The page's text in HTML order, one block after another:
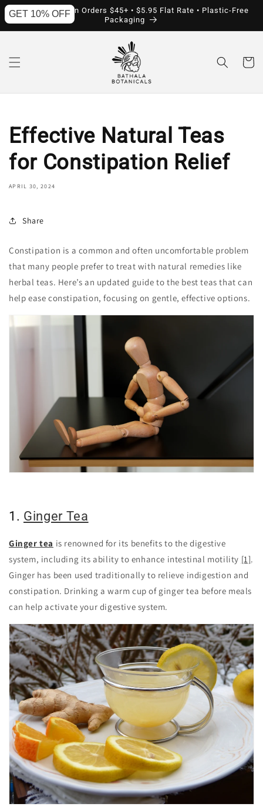
Skip to
content
Free Shipping on Orders $45+ • $5.95 Flat Rate • Plastic-Free
Packaging
Cart
Effective Natural Teas
for Constipation Relief
APRIL 30, 2024
Share
Constipation is a common and often uncomfortable problem
that many people prefer to treat with natural remedies like
herbal teas. Here’s an updated guide to the best teas that can
help ease constipation, focusing on gentle, effective options.
1. Ginger Tea
Ginger tea is renowned for its benefits to the digestive
system, including its ability to enhance intestinal motility [1].
Ginger has been used traditionally to relieve indigestion and
constipation. Drinking a warm cup of ginger tea before meals
can help activate your digestive system.
GET 10% OFF